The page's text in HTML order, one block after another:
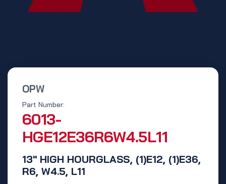
OPW
13" HIGH HOURGLASS, (1)E12, (1)E36,
R6, W4.5, L11
Part Number:
6013-
HGE12E36R6W4.5L11